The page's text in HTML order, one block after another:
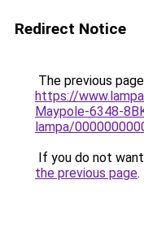
Redirect Notice
The previous
https://
Maypole-6348-
lampa/
If you do not
the previous page.